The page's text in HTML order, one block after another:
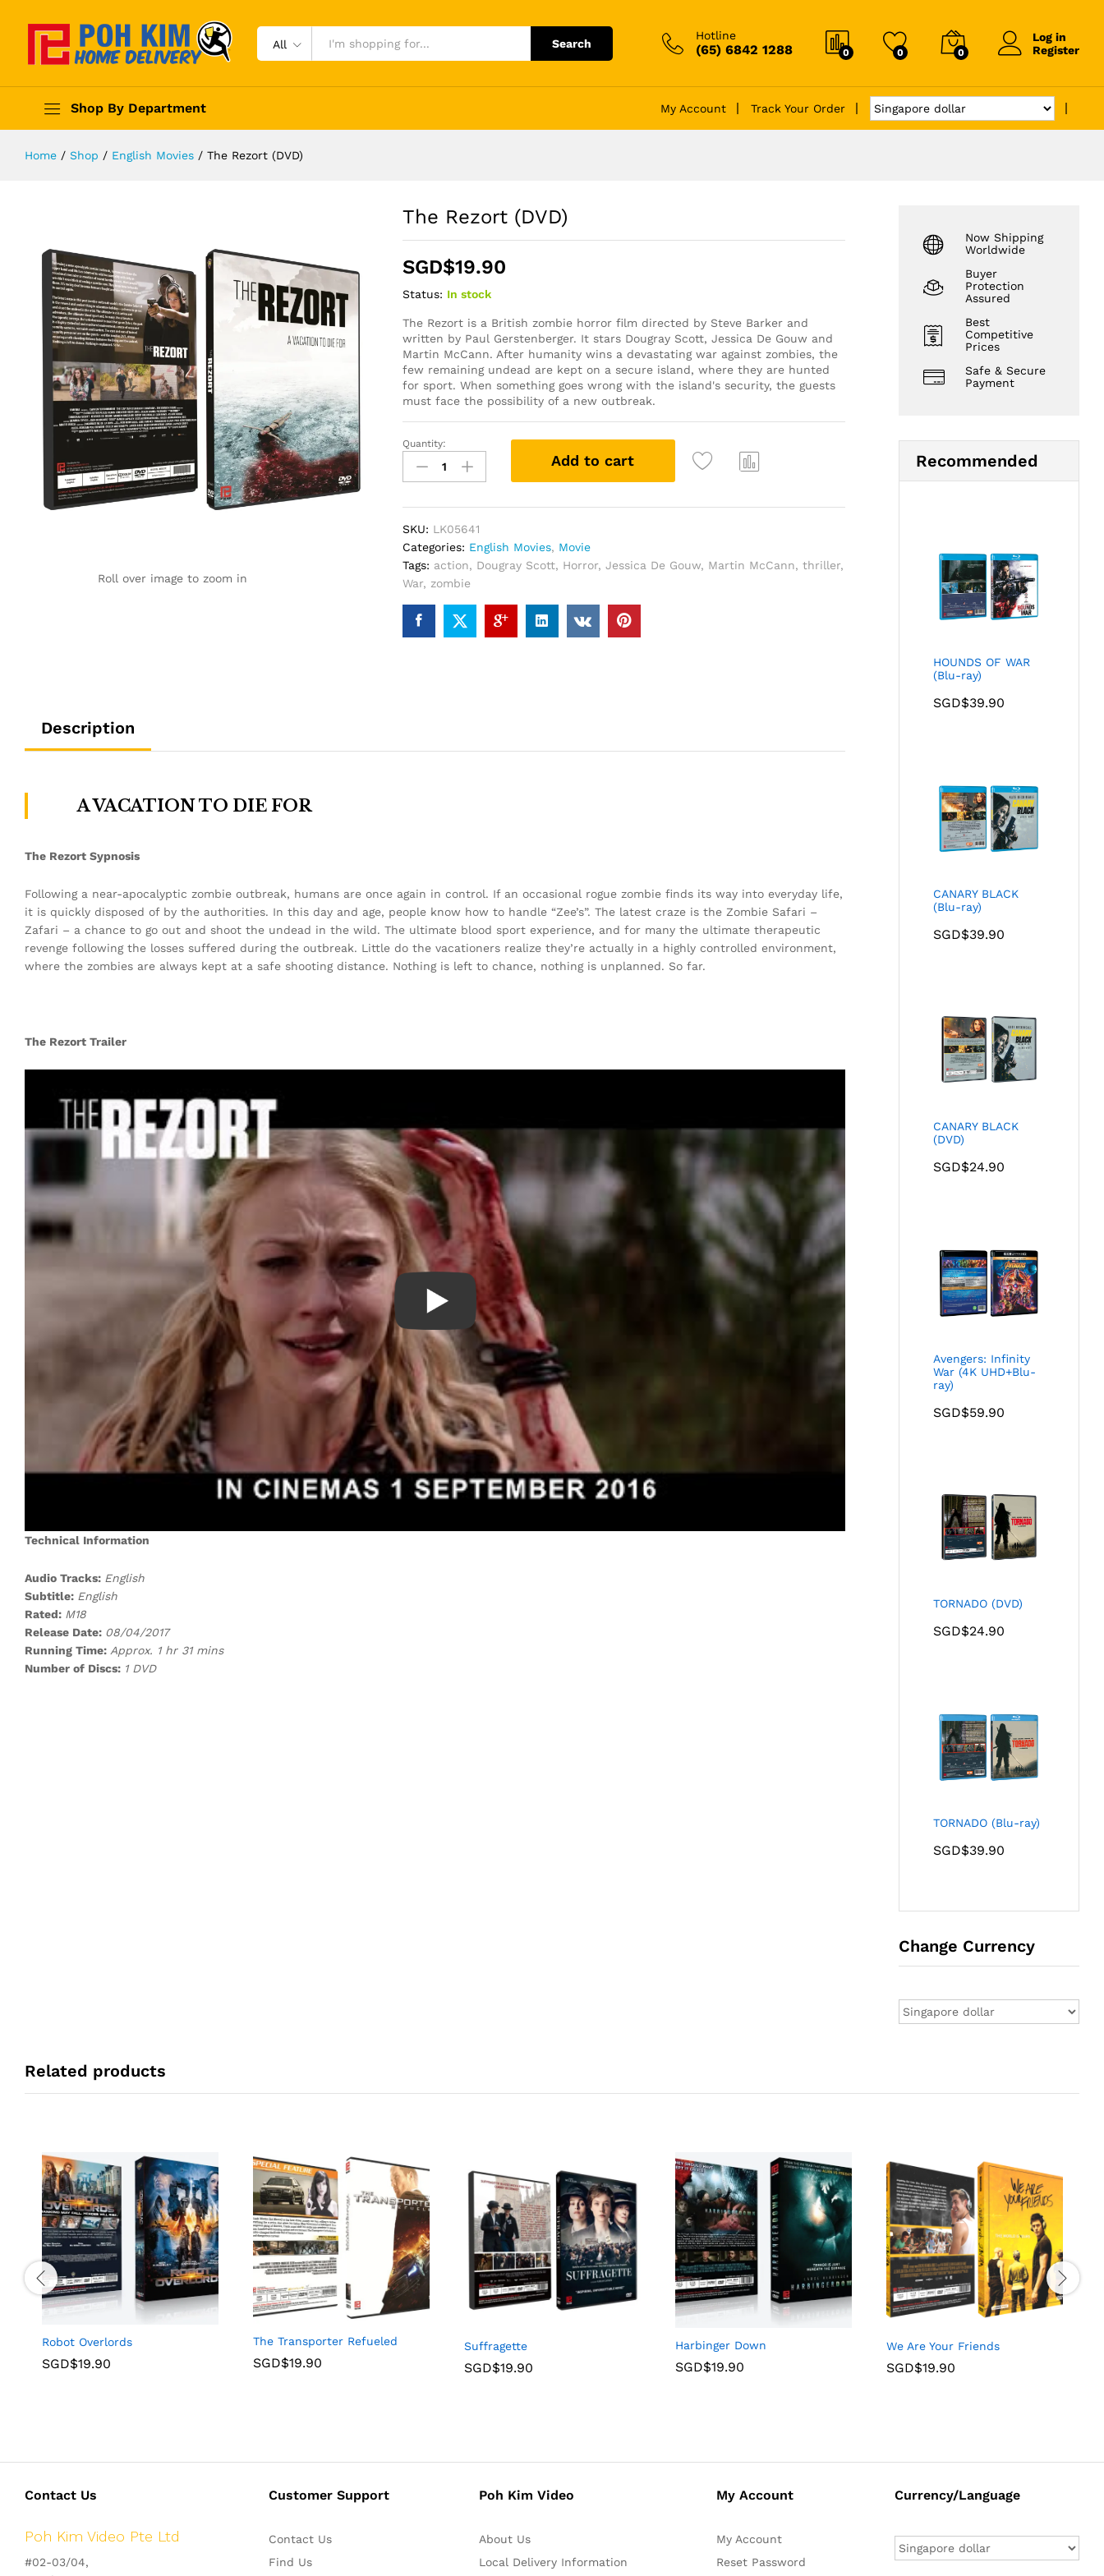
All Search
Hotline
(65) 6842 1288 0 0 0
Log in
Register
Shop By Department My Account Track Your Order
Home / Shop / English Movies / The Rezort (DVD)
Roll over image to zoom in
The Rezort (DVD)
SGD$19.90
Status: In stock
The Rezort is a British zombie horror film directed by Steve Barker and
written by Paul Gerstenberger. It stars Dougray Scott, Jessica De Gouw and
Martin McCann. After humanity wins a devastating war against zombies, the
few remaining undead are kept on a secure island, where they are hunted
for sport. When something goes wrong with the island's security, the guests
must face the possibility of a new outbreak.
The
Rezort
(DVD)
Quantity:
Add to cart
SKU: LK05641
Categories: English Movies, Movie
Tags: action, Dougray Scott, Horror, Jessica De Gouw, Martin McCann, thriller,
War, zombie
Description
A VACATION TO DIE FOR
The Rezort Sypnosis
Following a near-apocalyptic zombie outbreak, humans are once again in control. If an occasional rogue zombie finds its way into everyday life,
it is quickly disposed of by the authorities. In this day and age, people know how to handle “Zee’s”. The latest craze is the Zombie Safari –
Zafari – a chance to go out and shoot the undead in the wild. The ultimate blood sport experience, and for many the ultimate therapeutic
revenge following the losses suffered during the outbreak. Little do the vacationers realize they’re actually in a highly controlled environment,
where the zombies are always kept at a safe shooting distance. Nothing is left to chance, nothing is unplanned. So far.
The Rezort Trailer
Technical Information
Audio Tracks: English
Subtitle: English
Rated: M18
Release Date: 08/04/2017
Running Time: Approx. 1 hr 31 mins
Number of Discs: 1 DVD
Now Shipping
Worldwide
Buyer
Protection
Assured
Best
Competitive
Prices
Safe & Secure
Payment
Recommended
HOUNDS OF WAR
(Blu-ray)
SGD$39.90
CANARY BLACK
(Blu-ray)
SGD$39.90
CANARY BLACK
(DVD)
SGD$24.90
Avengers: Infinity
War (4K UHD+Blu-
ray)
SGD$59.90
TORNADO (DVD)
SGD$24.90
TORNADO (Blu-ray)
SGD$39.90
Change Currency
Related products
Robot Overlords
SGD$19.90
The Transporter Refueled
SGD$19.90
Suffragette
SGD$19.90
Harbinger Down
SGD$19.90
We Are Your Friends
SGD$19.90
Contact Us
Poh Kim Video Pte Ltd
#02-03/04,
Customer Support
Contact Us
Find Us
Poh Kim Video
About Us
Local Delivery Information
My Account
My Account
Reset Password
Currency/Language